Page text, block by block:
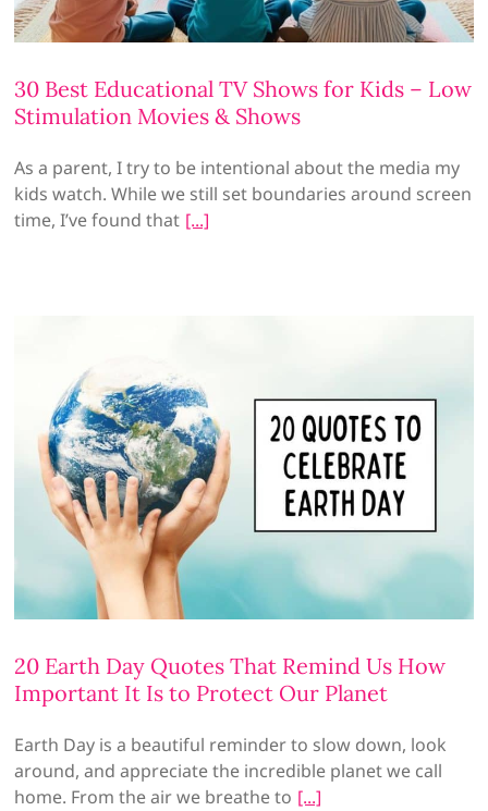
30 Best Educational TV Shows for Kids – Low
Stimulation Movies & Shows
As a parent, I try to be intentional about the media my
kids watch. While we still set boundaries around screen
time, I’ve found that
20 Earth Day Quotes That Remind Us How
Important It Is to Protect Our Planet
Earth Day is a beautiful reminder to slow down, look
around, and appreciate the incredible planet we call
home. From the air we breathe to